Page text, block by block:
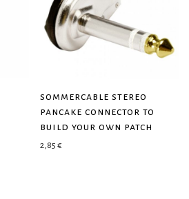
sommercable stereo
pancake connector to
build your own patch
2,85 €